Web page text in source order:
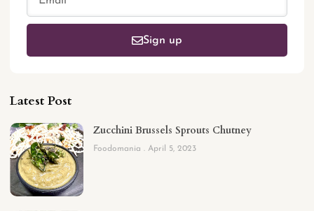
Sign up
Latest Post
Zucchini Brussels Sprouts Chutney
Foodomania April 5, 2023